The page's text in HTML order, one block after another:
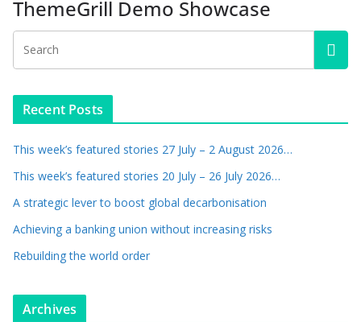
ThemeGrill Demo Showcase
Recent Posts
This week’s featured stories 27 July – 2 August 2026…
This week’s featured stories 20 July – 26 July 2026…
A strategic lever to boost global decarbonisation
Achieving a banking union without increasing risks
Rebuilding the world order
Archives